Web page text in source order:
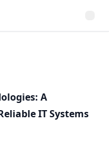
A
IT Systems